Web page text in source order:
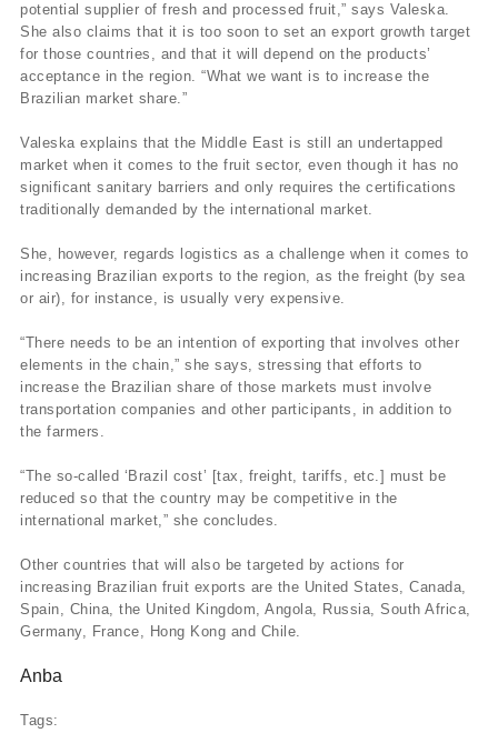
potential supplier of fresh and processed fruit,” says Valeska.
She also claims that it is too soon to set an export growth target
for those countries, and that it will depend on the products’
acceptance in the region. “What we want is to increase the
Brazilian market share.”
Valeska explains that the Middle East is still an undertapped
market when it comes to the fruit sector, even though it has no
significant sanitary barriers and only requires the certifications
traditionally demanded by the international market.
She, however, regards logistics as a challenge when it comes to
increasing Brazilian exports to the region, as the freight (by sea
or air), for instance, is usually very expensive.
“There needs to be an intention of exporting that involves other
elements in the chain,” she says, stressing that efforts to
increase the Brazilian share of those markets must involve
transportation companies and other participants, in addition to
the farmers.
“The so-called ‘Brazil cost’ [tax, freight, tariffs, etc.] must be
reduced so that the country may be competitive in the
international market,” she concludes.
Other countries that will also be targeted by actions for
increasing Brazilian fruit exports are the United States, Canada,
Spain, China, the United Kingdom, Angola, Russia, South Africa,
Germany, France, Hong Kong and Chile.
Anba
Tags: